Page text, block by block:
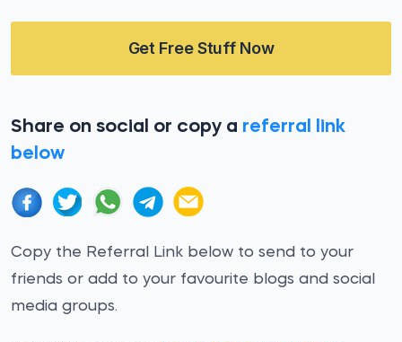
Get Free Stuff Now
Share on social or copy a referral link
below
Copy the Referral Link below to send to your
friends or add to your favourite blogs and social
media groups.